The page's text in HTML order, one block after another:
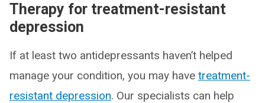
Therapy for treatment-resistant
depression
If at least two antidepressants haven’t helped
manage your condition, you may have treatment-
resistant depression. Our specialists can help